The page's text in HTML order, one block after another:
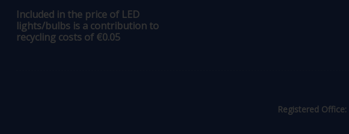
Included in the price of LED
lights/bulbs is a contribution to
recycling costs of €0.05
Registered Office: